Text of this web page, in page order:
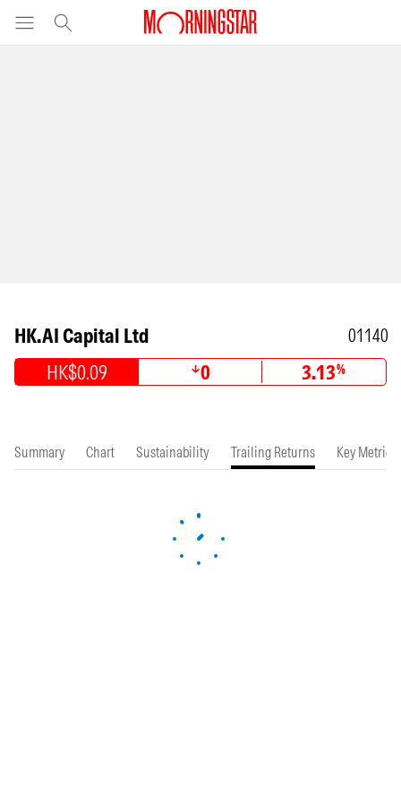
HK.AI Capital Ltd 01140
HK$0.09 0 3.13%
Summary Chart Sustainability Trailing Returns Key Metrics